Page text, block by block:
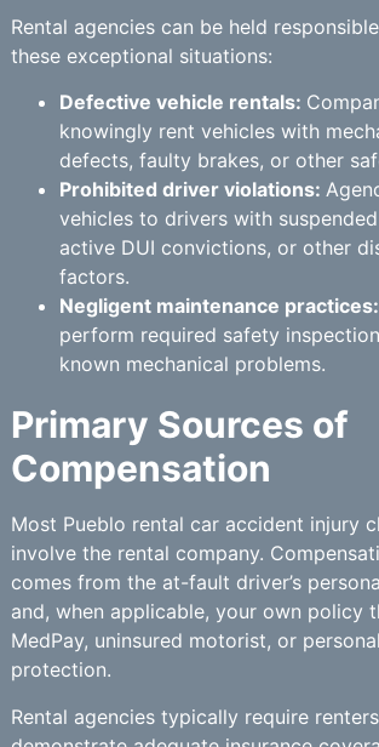
Rental agencies can be held
these exceptional situations:
Defective vehicle rentals:
knowingly rent vehicles with
defects, faulty brakes, or other
Prohibited driver violations:
vehicles to drivers with
active DUI convictions, or other
factors.
Negligent maintenance practices:
perform required safety
known mechanical problems.
Primary Sources of
Compensation
Most Pueblo rental car accident injury
involve the rental company.
comes from the at-fault driver’s
and, when applicable, your own policy
MedPay, uninsured motorist, or
protection.
Rental agencies typically require